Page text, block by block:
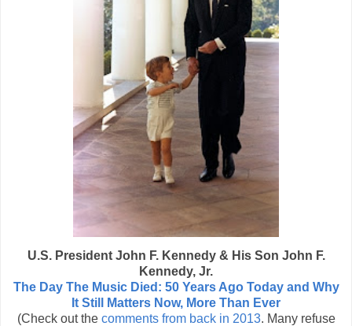
U.S. President John F. Kennedy & His Son John F.
Kennedy, Jr.
The Day The Music Died: 50 Years Ago Today and Why
It Still Matters Now, More Than Ever
(Check out the comments from back in 2013. Many refuse